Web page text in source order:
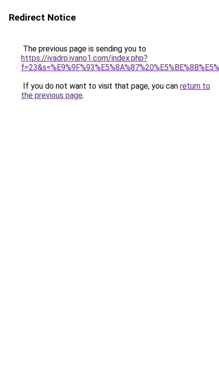
Redirect Notice
The previous page is sending you to
https://ivadrp.ivano1.com/index.php?
If you do not want to visit that page, you can return to
the previous page.